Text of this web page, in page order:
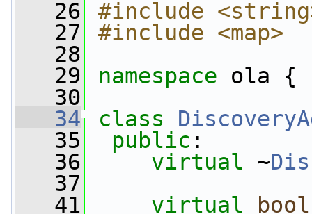
   26
#include
   27
#include <map>
   28
   29
namespace ola {
   30
   34
class
   35
public :
   36
virtual ~
   37
   41
virtual
bool